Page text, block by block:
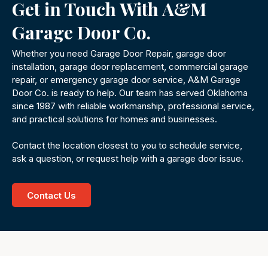
Get in Touch With A&M
Garage Door Co.
Whether you need Garage Door Repair, garage door
installation, garage door replacement, commercial garage
repair, or emergency garage door service, A&M Garage
Door Co. is ready to help. Our team has served Oklahoma
since 1987 with reliable workmanship, professional service,
and practical solutions for homes and businesses.
Contact the location closest to you to schedule service,
ask a question, or request help with a garage door issue.
Contact Us